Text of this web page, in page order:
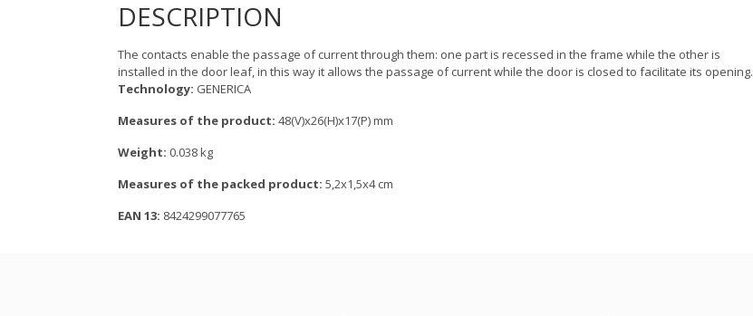
DESCRIPTION
The contacts enable the passage of current through them: one part is recessed in the frame while the other is
installed in the door leaf, in this way it allows the passage of current while the door is closed to facilitate its opening.
Technology: GENERICA
Measures of the product: 48(V)x26(H)x17(P) mm
Weight: 0.038 kg
Measures of the packed product: 5,2x1,5x4 cm
EAN 13: 8424299077765